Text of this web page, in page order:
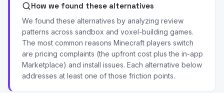
How we found these alternatives
We found these alternatives by analyzing review
patterns across sandbox and voxel-building games.
The most common reasons Minecraft players switch
are pricing complaints (the upfront cost plus the in-app
Marketplace) and install issues. Each alternative below
addresses at least one of those friction points.